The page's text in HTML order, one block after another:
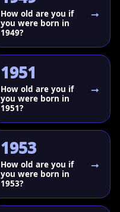
How old are you if
you were born in
1949?
1951
How old are you if
you were born in
1951?
1953
How old are you if
you were born in
1953?